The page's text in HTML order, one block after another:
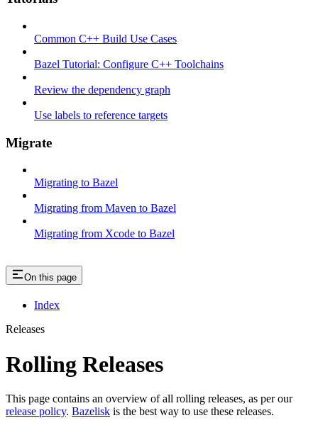
Common C++ Build Use Cases
Bazel Tutorial: Configure C++ Toolchains
Review the dependency graph
Use labels to reference targets
Migrate
Migrating to Bazel
Migrating from Maven to Bazel
Migrating from Xcode to Bazel
On this page
Index
Releases
Rolling Releases
This page contains an overview of all rolling releases, as per our
release policy. Bazelisk is the best way to use these releases.